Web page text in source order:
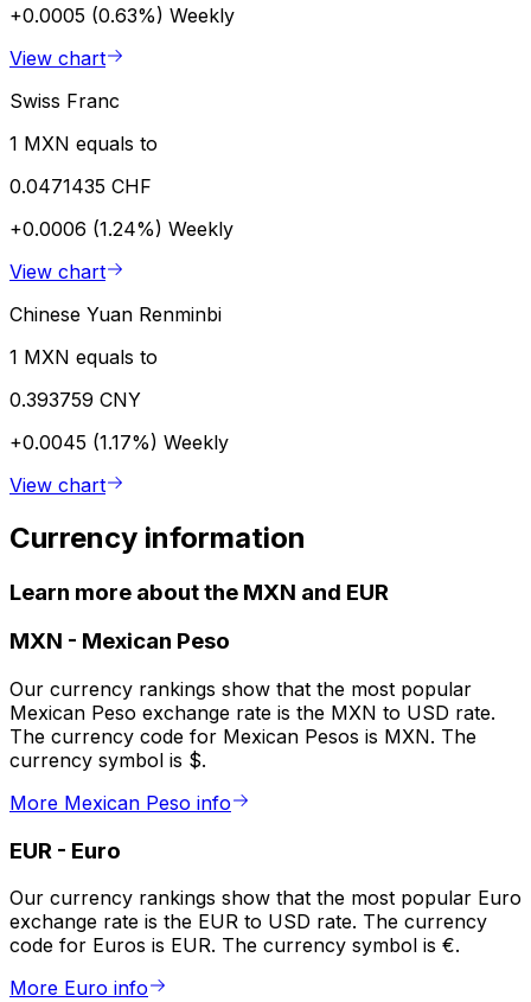
+0.0005 (0.63%) Weekly
View chart
Swiss Franc
1 MXN equals to
0.0471435 CHF
+0.0006 (1.24%) Weekly
View chart
Chinese Yuan Renminbi
1 MXN equals to
0.393759 CNY
+0.0045 (1.17%) Weekly
View chart
Currency information
Learn more about the MXN and EUR
MXN - Mexican Peso
Our currency rankings show that the most popular
Mexican Peso exchange rate is the MXN to USD rate.
The currency code for Mexican Pesos is MXN. The
currency symbol is $.
More Mexican Peso info
EUR - Euro
Our currency rankings show that the most popular Euro
exchange rate is the EUR to USD rate. The currency
code for Euros is EUR. The currency symbol is €.
More Euro info